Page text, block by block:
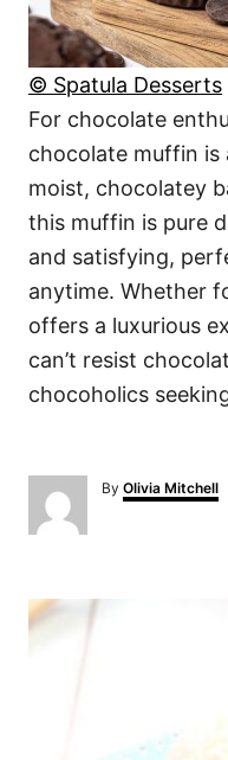
© Spatula Desserts
For chocolate
chocolate muffin is
moist, chocolatey
this muffin is pure
and satisfying,
anytime. Whether
offers a luxurious
can’t resist
chocoholics
By A
u
Olivia Mitchell
P
o